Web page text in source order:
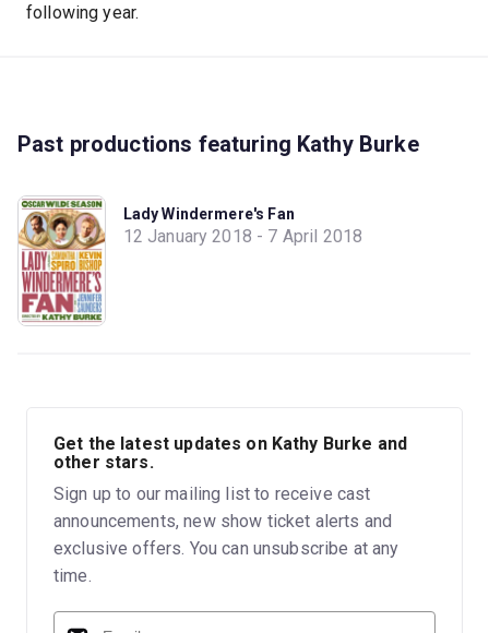
following year.
Past productions featuring Kathy Burke
Lady Windermere's Fan
12 January 2018 - 7 April 2018
Get the latest updates on Kathy Burke and
other stars.
Sign up to our mailing list to receive cast
announcements, new show ticket alerts and
exclusive offers. You can unsubscribe at any
time.